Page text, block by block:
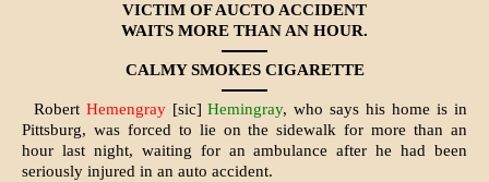
VICTIM OF AUCTO ACCIDENT
WAITS MORE THAN AN HOUR.
CALMY SMOKES CIGARETTE
Robert Hemengray[sic]Hemingray, who says his home is in
Pittsburg, was forced to lie on the sidewalk for more than an
hour last night, waiting for an ambulance after he had been
seriously injured in an auto accident.